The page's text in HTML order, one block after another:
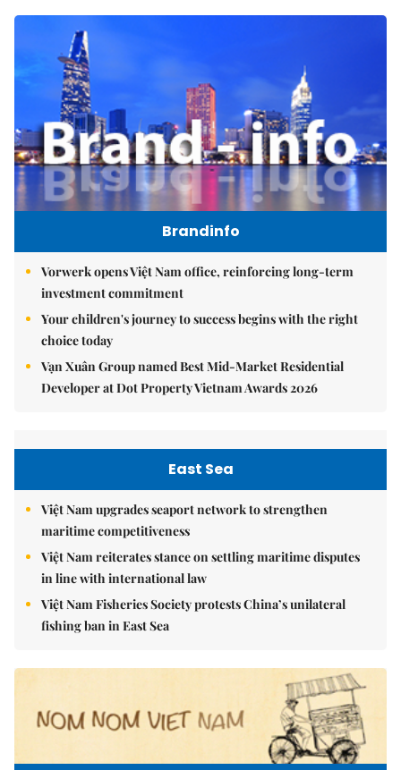
Brandinfo
Vorwerk opens Việt Nam office, reinforcing long-term
investment commitment
Your children's journey to success begins with the right
choice today
Vạn Xuân Group named Best Mid-Market Residential
Developer at Dot Property Vietnam Awards 2026
East Sea
Việt Nam upgrades seaport network to strengthen
maritime competitiveness
Việt Nam reiterates stance on settling maritime disputes
in line with international law
Việt Nam Fisheries Society protests China’s unilateral
fishing ban in East Sea